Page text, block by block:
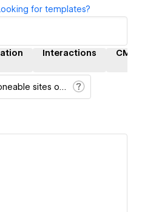
for templates?
Interactions CMS
Cloneable sites only